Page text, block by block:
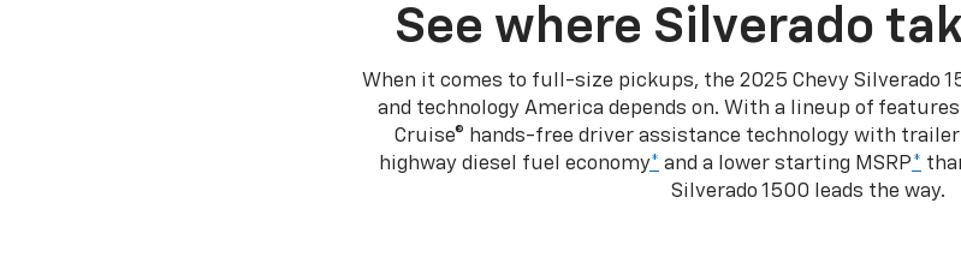
See where Silverado
When it comes to full-size pickups, the 2025 Chevy Silverado
and technology America depends on. With a lineup of
Cruise® hands-free driver assistance technology with
highway diesel fuel economy* and a lower starting MSRP*
Silverado 1500 leads the way.